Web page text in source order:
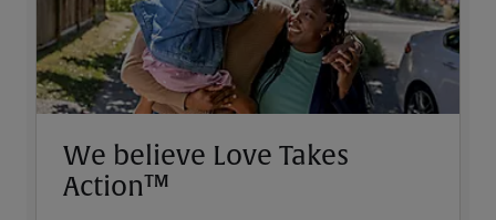
We believe Love Takes
Action™